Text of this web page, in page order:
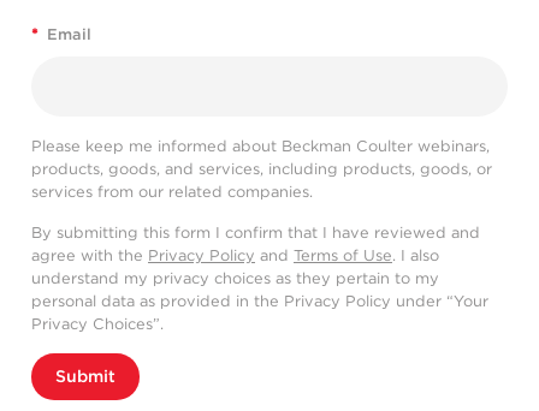
* Email
Please keep me informed about Beckman Coulter webinars,
products, goods, and services, including products, goods, or
services from our related companies.
By submitting this form I confirm that I have reviewed and
agree with the Privacy Policy and Terms of Use. I also
understand my privacy choices as they pertain to my
personal data as provided in the Privacy Policy under “Your
Privacy Choices”.
Submit